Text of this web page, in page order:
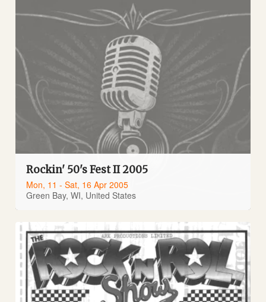
Rockin' 50's Fest II 2005
Mon, 11 - Sat, 16 Apr 2005
Green Bay, WI, United States